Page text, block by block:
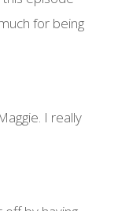
for being
I really